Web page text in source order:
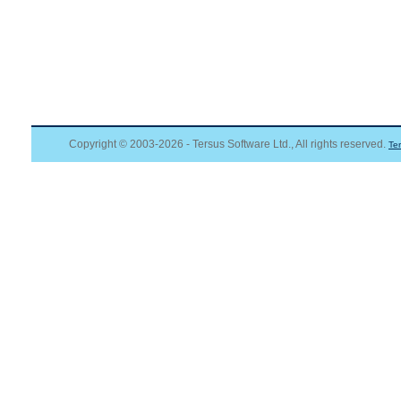
Copyright © 2003-2026 - Tersus Software Ltd., All rights reserved.